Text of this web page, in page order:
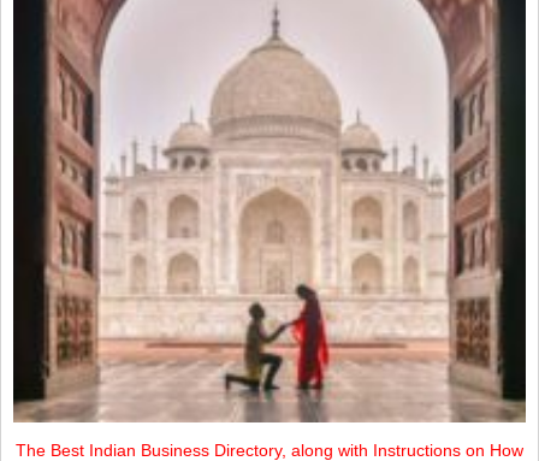
The Best Indian Business Directory, along with Instructions on How